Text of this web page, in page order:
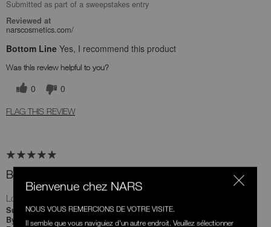
Submitted as part of a sweepstakes entry
Reviewed at
narscosmetics.com/
Bottom Line Yes, I recommend this product
Was this review helpful to you?
0 0
FLAG THIS REVIEW
Best bronzer brush
Love this bronzer blush. So soft and the size is percent
Submitted 4 months ago
By Teuta
Bienvenue chez NARS
NOUS VOUS REMERCIONS DE VOTRE VISITE.
Il semble que vous naviguiez d'un autre endroit. Veuillez sélectionner